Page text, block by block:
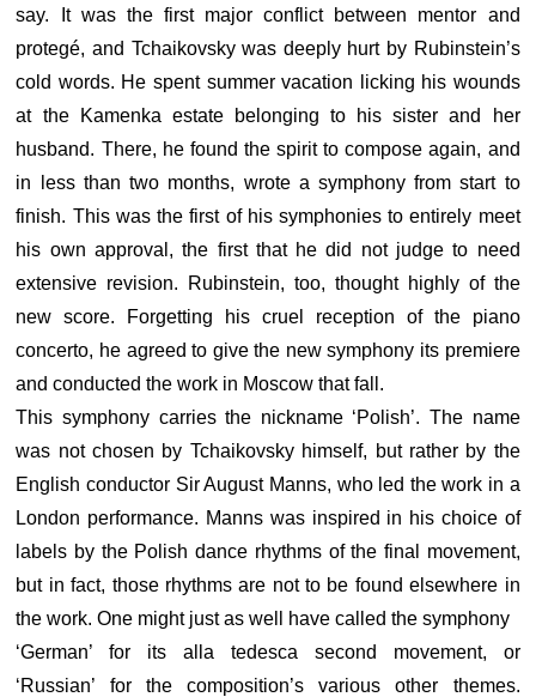
say. It was the first major conflict between mentor and
protegé, and Tchaikovsky was deeply hurt by Rubinstein’s
cold words. He spent summer vacation licking his wounds
at the Kamenka estate belonging to his sister and her
husband. There, he found the spirit to compose again, and
in less than two months, wrote a symphony from start to
finish. This was the first of his symphonies to entirely meet
his own approval, the first that he did not judge to need
extensive revision. Rubinstein, too, thought highly of the
new score. Forgetting his cruel reception of the piano
concerto, he agreed to give the new symphony its premiere
and conducted the work in Moscow that fall.
This symphony carries the nickname ‘Polish’. The name
was not chosen by Tchaikovsky himself, but rather by the
English conductor Sir August Manns, who led the work in a
London performance. Manns was inspired in his choice of
labels by the Polish dance rhythms of the final movement,
but in fact, those rhythms are not to be found elsewhere in
the work. One might just as well have called the symphony
‘German’ for its alla tedesca second movement, or
‘Russian’ for the composition’s various other themes.